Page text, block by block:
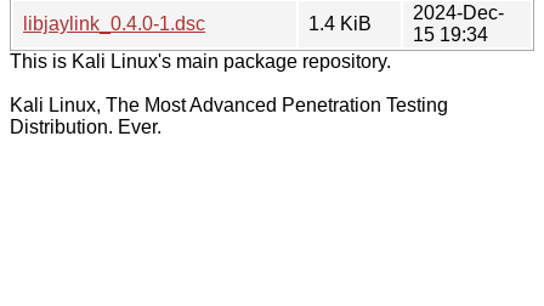
libjaylink_0.4.0-1.dsc
1.4 KiB
2024-Dec-
15 19:34
This is Kali Linux's main package repository.
Kali Linux, The Most Advanced Penetration Testing
Distribution. Ever.